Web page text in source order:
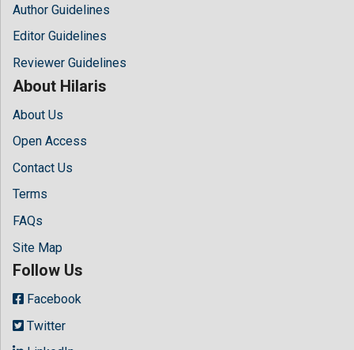
Author Guidelines
Editor Guidelines
Reviewer Guidelines
About Hilaris
About Us
Open Access
Contact Us
Terms
FAQs
Site Map
Follow Us
Facebook
Twitter